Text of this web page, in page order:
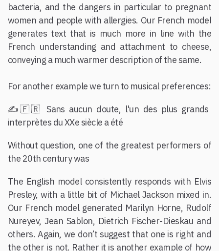
bacteria, and the dangers in particular to pregnant
women and people with allergies. Our French model
generates text that is much more in line with the
French understanding and attachment to cheese,
conveying a much warmer description of the same.
For another example we turn to musical preferences:
✍️🇫🇷 Sans aucun doute, l'un des plus grands
interprètes du XXe siècle a été
Without question, one of the greatest performers of
the 20th century was
The English model consistently responds with Elvis
Presley, with a little bit of Michael Jackson mixed in.
Our French model generated Marilyn Horne, Rudolf
Nureyev, Jean Sablon, Dietrich Fischer-Dieskau and
others. Again, we don’t suggest that one is right and
the other is not. Rather it is another example of how